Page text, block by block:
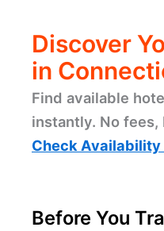
Discover
in
Find available
instantly. No
Check Availability
Before You